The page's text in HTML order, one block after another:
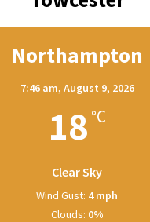
Northampton
7:46 am, August 9, 2026
18 °C
Clear Sky
Wind Gust: 4 mph
Clouds: 0%